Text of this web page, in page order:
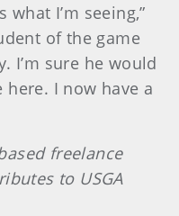
what I’m seeing,”
of the game
I’m sure he would
here. I now have a
freelance
to USGA